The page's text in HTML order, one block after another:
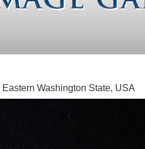
Washington State, USA